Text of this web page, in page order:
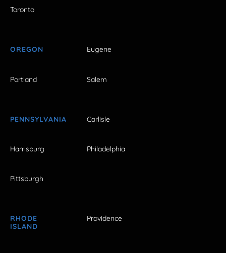
Toronto
OREGON Eugene
Portland Salem
PENNSYLVANIA Carlisle
Harrisburg Philadelphia
Pittsburgh
RHODE
ISLAND
Providence